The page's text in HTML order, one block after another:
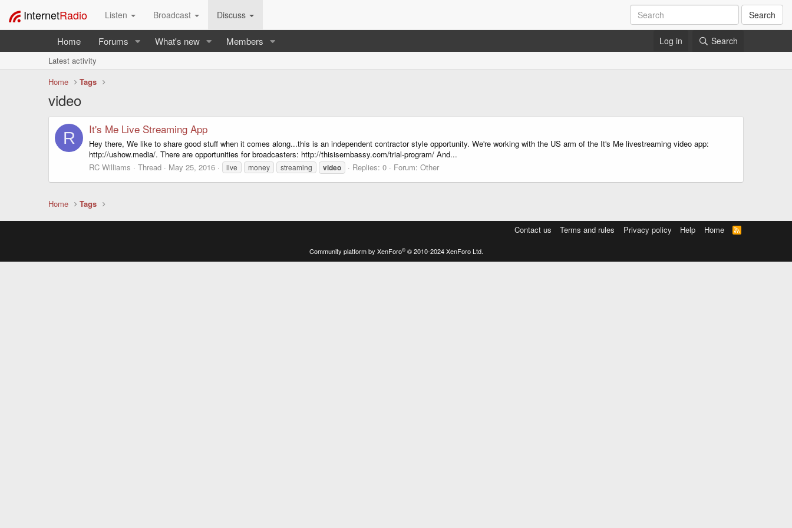
InternetRadio Listen Broadcast Discuss Search
Home Forums What's new Members Log in Search
Latest activity
Home
Tags
video
R It's Me Live Streaming App
Hey there, We like to share good stuff when it comes along...this is an independent contractor style opportunity. We're working with the US arm of the It's Me livestreaming video app:
http://ushow.media/. There are opportunities for broadcasters: http://thisisembassy.com/trial-program/ And...
RC Williams
Thread May 25, 2016 live money streaming video Replies: 0 Forum: Other
Home Tags
Contact us Terms and rules Privacy policy Help Home
R
S
Community platform by XenForo® © 2010-2024 XenForo Ltd.